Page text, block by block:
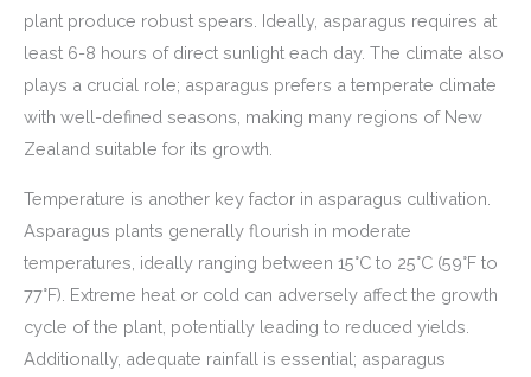
plant produce robust spears. Ideally, asparagus requires at
least 6-8 hours of direct sunlight each day. The climate also
plays a crucial role; asparagus prefers a temperate climate
with well-defined seasons, making many regions of New
Zealand suitable for its growth.
Temperature is another key factor in asparagus cultivation.
Asparagus plants generally flourish in moderate
temperatures, ideally ranging between 15°C to 25°C (59°F to
77°F). Extreme heat or cold can adversely affect the growth
cycle of the plant, potentially leading to reduced yields.
Additionally, adequate rainfall is essential; asparagus